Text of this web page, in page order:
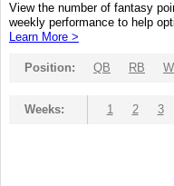
View the number of fantasy
weekly performance to help
Learn More >
Position: QB RB
Weeks: 1 2 3